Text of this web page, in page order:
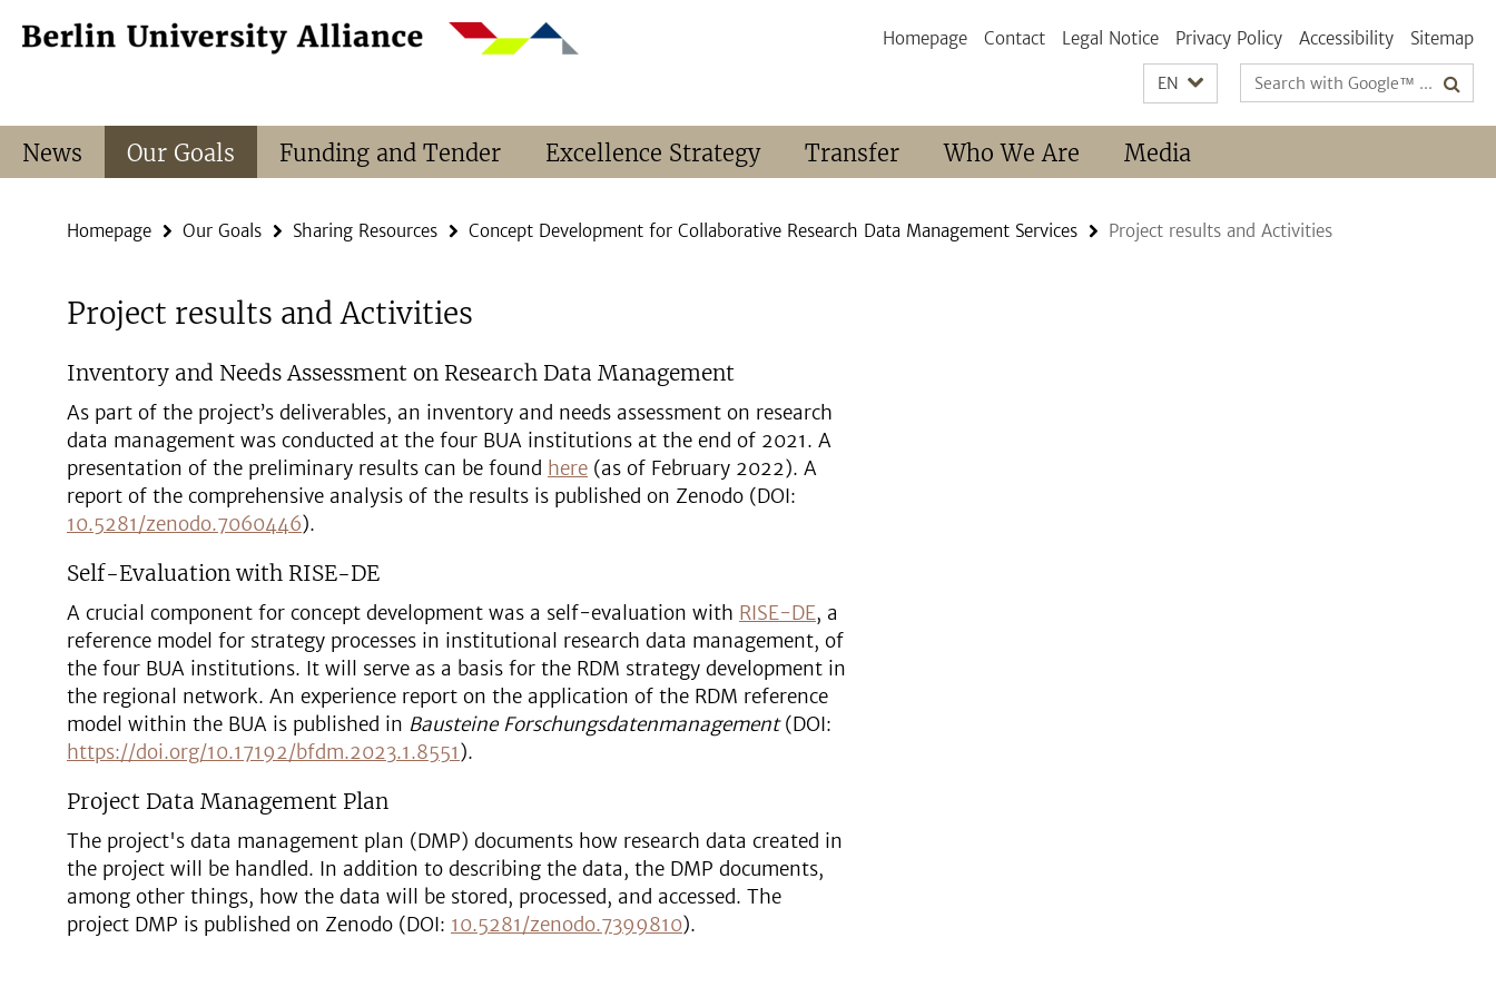
direkt
Service
Homepage Contact Legal Notice Privacy Policy Accessibility Sitemap
EN
Search
terms
News Our Goals Funding and Tender Excellence Strategy Transfer Who We Are Media
Homepage Our Goals Sharing Resources Concept Development for Collaborative Research Data Management Services Project results and Activities
Project results and Activities
Inventory and Needs Assessment on Research Data Management
As part of the project’s deliverables, an inventory and needs assessment on research
data management was conducted at the four BUA institutions at the end of 2021. A
presentation of the preliminary results can be found here (as of February 2022). A
report of the comprehensive analysis of the results is published on Zenodo (DOI:
10.5281/zenodo.7060446).
Self-Evaluation with RISE-DE
A crucial component for concept development was a self-evaluation with RISE-DE, a
reference model for strategy processes in institutional research data management, of
the four BUA institutions. It will serve as a basis for the RDM strategy development in
the regional network. An experience report on the application of the RDM reference
model within the BUA is published in Bausteine Forschungsdatenmanagement(DOI:
https://doi.org/10.17192/bfdm.2023.1.8551).
Project Data Management Plan
The project's data management plan (DMP) documents how research data created in
the project will be handled. In addition to describing the data, the DMP documents,
among other things, how the data will be stored, processed, and accessed. The
project DMP is published on Zenodo (DOI: 10.5281/zenodo.7399810).